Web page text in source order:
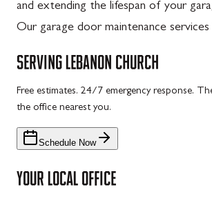
and extending the lifespan of your
Our garage door maintenance services
SERVINGLEBANON CHURCH
Free estimates. 24/7 emergency response.
the office nearest you.
Schedule Now
YOUR LOCAL OFFICE